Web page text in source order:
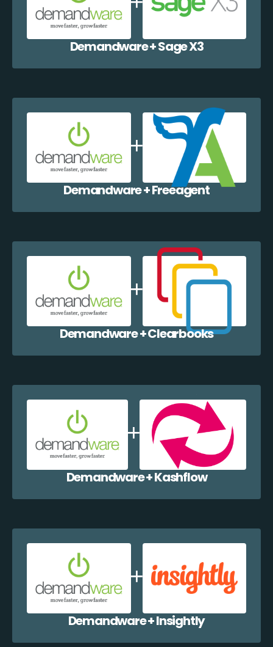
Demandware + Sage X3
Demandware + Freeagent
Demandware + Clearbooks
Demandware + Kashflow
Demandware + Insightly